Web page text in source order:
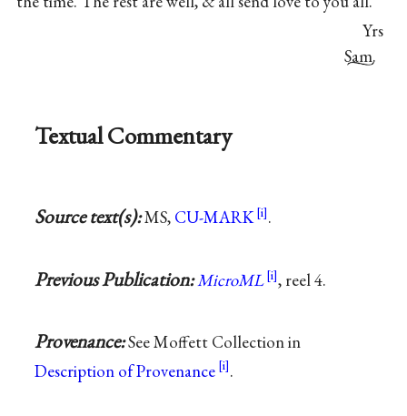
Yrs
Sam.
Textual Commentary
Source text(s):MS, CU-MARK .
Previous Publication:MicroML , reel 4.
Provenance:See Moffett Collection in
Description of Provenance
.